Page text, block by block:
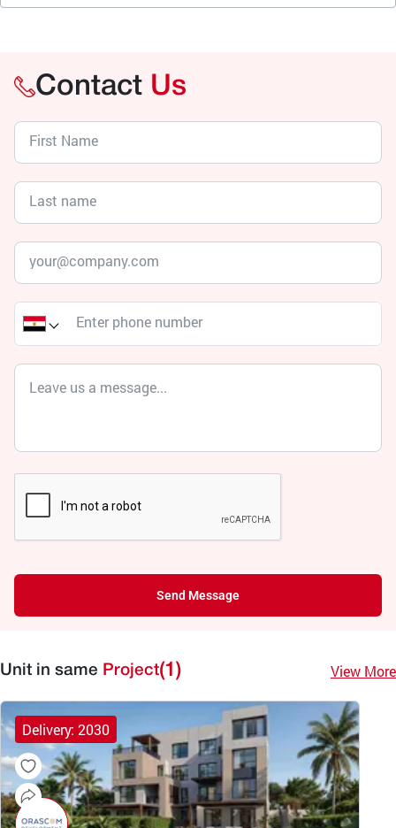
Contact Us
Send Message
Unit in same Project(1) View More
Delivery: 2030